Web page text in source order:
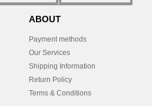
ABOUT
Payment methods
Our Services
Shipping Information
Return Policy
Terms & Conditions